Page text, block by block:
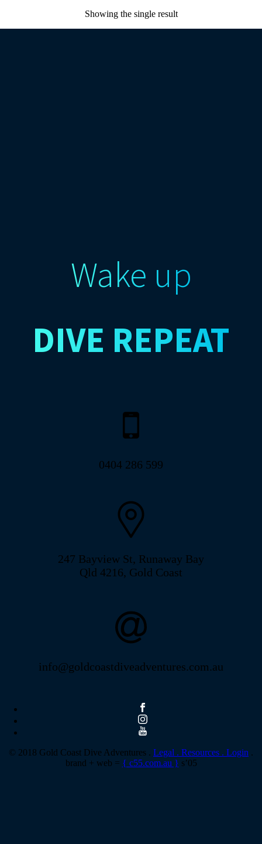
Showing the single result
Wake up
DIVE REPEAT
0404 286 599
247 Bayview St, Runaway Bay
Qld 4216, Gold Coast
info@goldcoastdiveadventures.com.au
© 2018 Gold Coast Dive Adventures . Legal . Resources . Login .
brand + web = { c55.com.au } s’05